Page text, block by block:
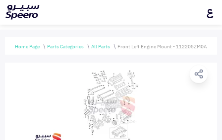
ع
Home Page Parts Categories All Parts Front Left Engine Mount - 112205ZM0A